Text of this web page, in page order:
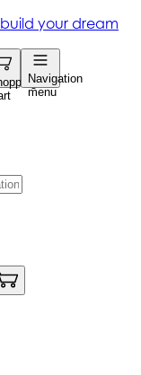
Navigation
menu
your dream